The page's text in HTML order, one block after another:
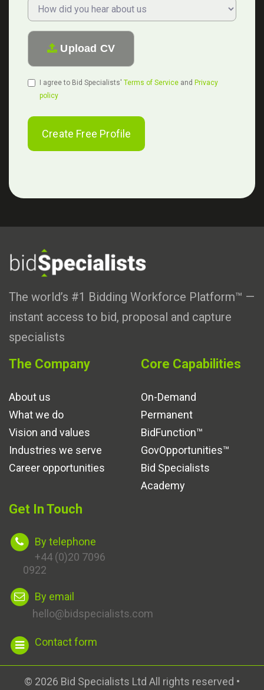
Upload CV
I agree to Bid Specialists' Terms of Service and Privacy
policy
Create Free Profile
The world’s #1 Bidding Workforce Platform™ —
instant access to bid, proposal and capture
specialists
The Company
About us
What we do
Vision and values
Industries we serve
Career opportunities
Core Capabilities
On-Demand
Permanent
BidFunction™
GovOpportunities™
Bid Specialists
Academy
Get In Touch
By telephone
+44 (0)20 7096
0922
By email
hello@bidspecialists.com
Contact form
© 2026 Bid Specialists Ltd All rights reserved •